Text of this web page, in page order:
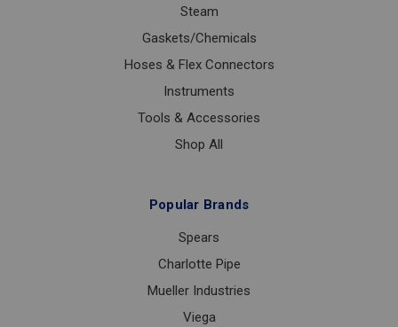
Steam
Gaskets/Chemicals
Hoses & Flex Connectors
Instruments
Tools & Accessories
Shop All
Popular Brands
Spears
Charlotte Pipe
Mueller Industries
Viega